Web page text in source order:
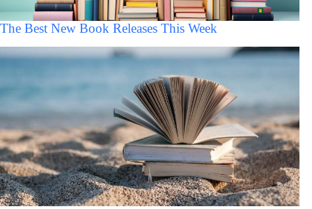
The Best New Book Releases This Week